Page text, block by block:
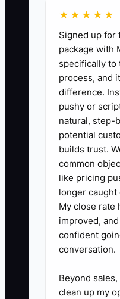
margin leaks,
The fix is not
written rules for
made, who
evidence is
changes. Once
trained, the
✅
1) Do a
map” for
- List every
response
★★★★★
Signed up for
package with
specifically to
process, and
difference.
pushy or
natural, step-
potential
builds trust.
common
like pricing
longer caught
My close rate
improved,
confident
conversation.
Beyond
clean up my